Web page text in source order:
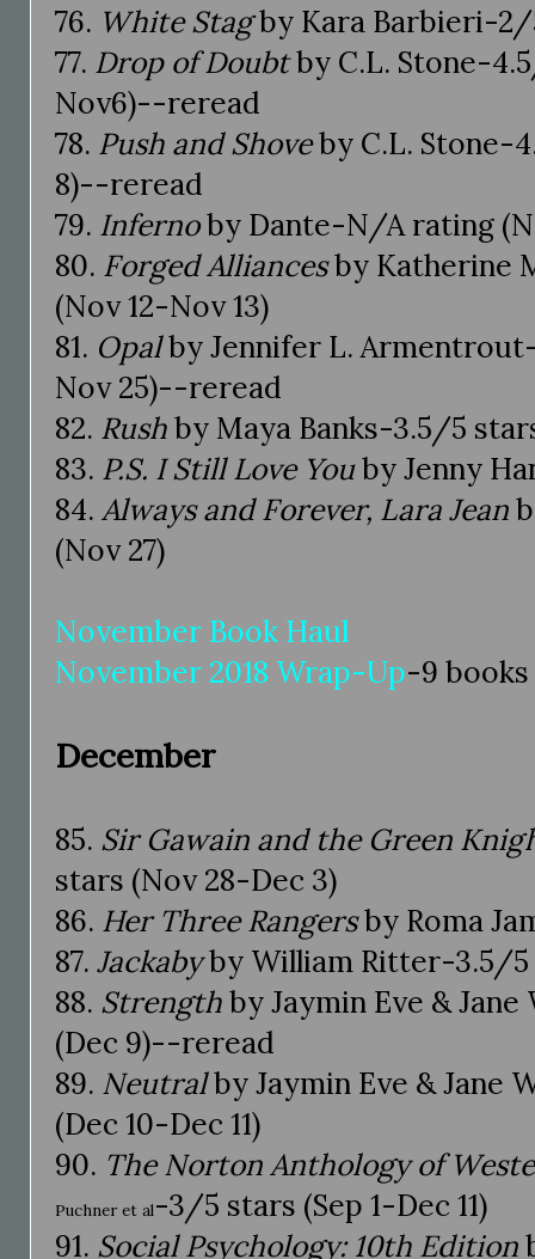
76. White Stagby Kara Barbieri-2/
77. Drop of Doubtby C.L. Stone-
Nov6)--reread
78. Push and Shoveby C.L. Stone-
8)--reread
79. Infernoby Dante-N/A rating
80. Forged Alliancesby Katherine
(Nov 12-Nov 13)
81. Opalby Jennifer L.
Nov 25)--reread
82. Rushby Maya Banks-3.5/5
83. P.S. I Still Love Youby Jenny
84. Always and Forever, Lara Jean
(Nov 27)
November Book Haul
November 2018 Wrap-Up-9 books
December
85. Sir Gawain and the Green
stars (Nov 28-Dec 3)
86. Her Three Rangersby Roma
87. Jackabyby William Ritter-3.5/5
88. Strengthby Jaymin Eve &
(Dec 9)--reread
89. Neutralby Jaymin Eve & Jane
(Dec 10-Dec 11)
90. The Norton Anthology of
Puchner et al-3/5 stars (Sep 1-Dec 11)
91. Social Psychology: 10th Edition